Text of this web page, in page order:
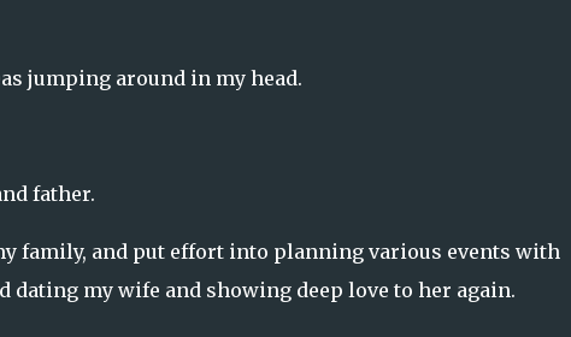
jumping around in my head.
father.
family, and put effort into planning various events with
dating my wife and showing deep love to her again.